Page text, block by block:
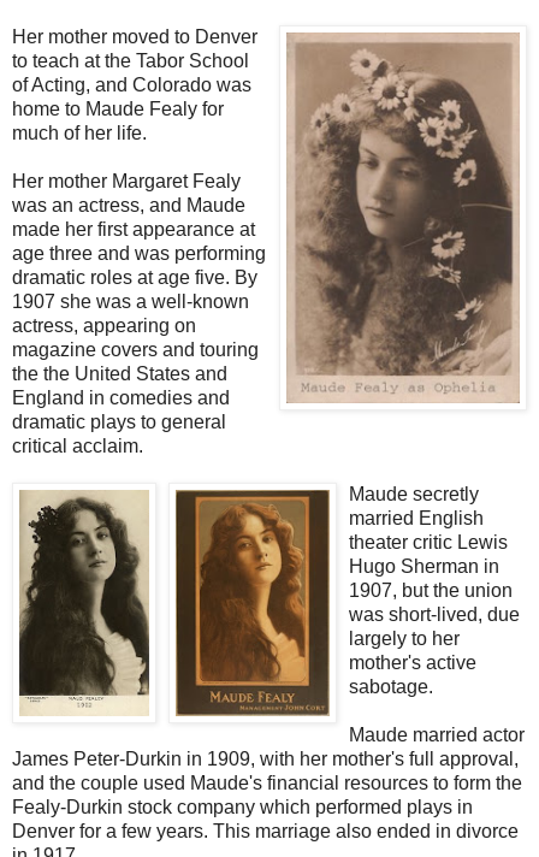
Her mother moved to Denver
to teach at the Tabor School
of Acting, and Colorado was
home to Maude Fealy for
much of her life.
Her mother Margaret Fealy
was an actress, and Maude
made her first appearance at
age three and was performing
dramatic roles at age five. By
1907 she was a well-known
actress, appearing on
magazine covers and touring
the the United States and
England in comedies and
dramatic plays to general
critical acclaim.
Maude secretly
married English
theater critic Lewis
Hugo Sherman in
1907, but the union
was short-lived, due
largely to her
mother's active
sabotage.
Maude married actor
James Peter-Durkin in 1909, with her mother's full approval,
and the couple used Maude's financial resources to form the
Fealy-Durkin stock company which performed plays in
Denver for a few years. This marriage also ended in divorce